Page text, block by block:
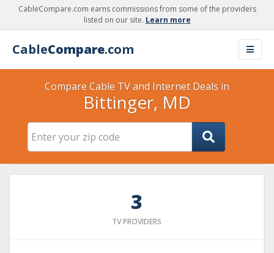
CableCompare.com earns commissions from some of the providers
listed on our site. Learn more
CableCompare.com
Compare Cable TV and Internet Deals in
Bittinger, MD
3
TV PROVIDERS